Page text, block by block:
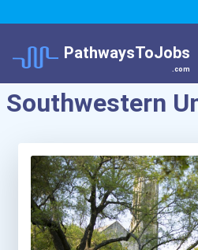
PathwaysToJobs
.com
Southwestern